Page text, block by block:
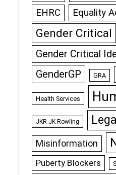
EHRC Equality
Gender Critical
Gender Critical
GenderGP GRA
Health Services
JKR JK Rowling Legal
Misinformation
Puberty Blockers